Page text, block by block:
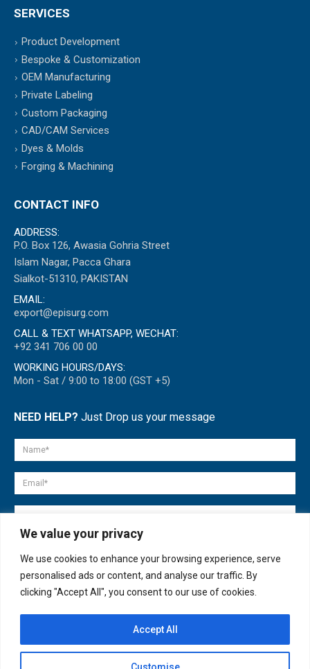
We value your privacy
We use cookies to enhance your browsing experience, serve
personalised ads or content, and analyse our traffic. By
clicking "Accept All", you consent to our use of cookies.
Customise
Accept All
SERVICES
Product Development
Bespoke & Customization
OEM Manufacturing
Private Labeling
Custom Packaging
CAD/CAM Services
Dyes & Molds
Forging & Machining
CONTACT INFO
ADDRESS:
P.O. Box 126, Awasia Gohria Street
Islam Nagar, Pacca Ghara
Sialkot-51310, PAKISTAN
EMAIL:
export@episurg.com
CALL & TEXT WHATSAPP, WECHAT:
+92 341 706 00 00
WORKING HOURS/DAYS:
Mon - Sat / 9:00 to 18:00 (GST +5)
NEED HELP? Just Drop us your message
© copyright 2007-2025. All Rights Reserved.